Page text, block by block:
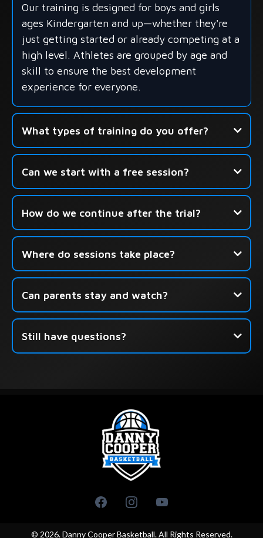
Our training is designed for boys and girls
ages Kindergarten and up—whether they're
just getting started or already competing at a
high level. Athletes are grouped by age and
skill to ensure the best development
experience for everyone.
What types of training do you offer?
- Group Skills Development
- Shooting-Focused Sessions
- Seasonal Camps & Development Academies
Can we start with a free session?
Click here to book your free
session.
How do we continue after the trial?
Where do sessions take place?
Can parents stay and watch?
Still have questions?
© 2026. Danny Cooper Basketball. All Rights Reserved.